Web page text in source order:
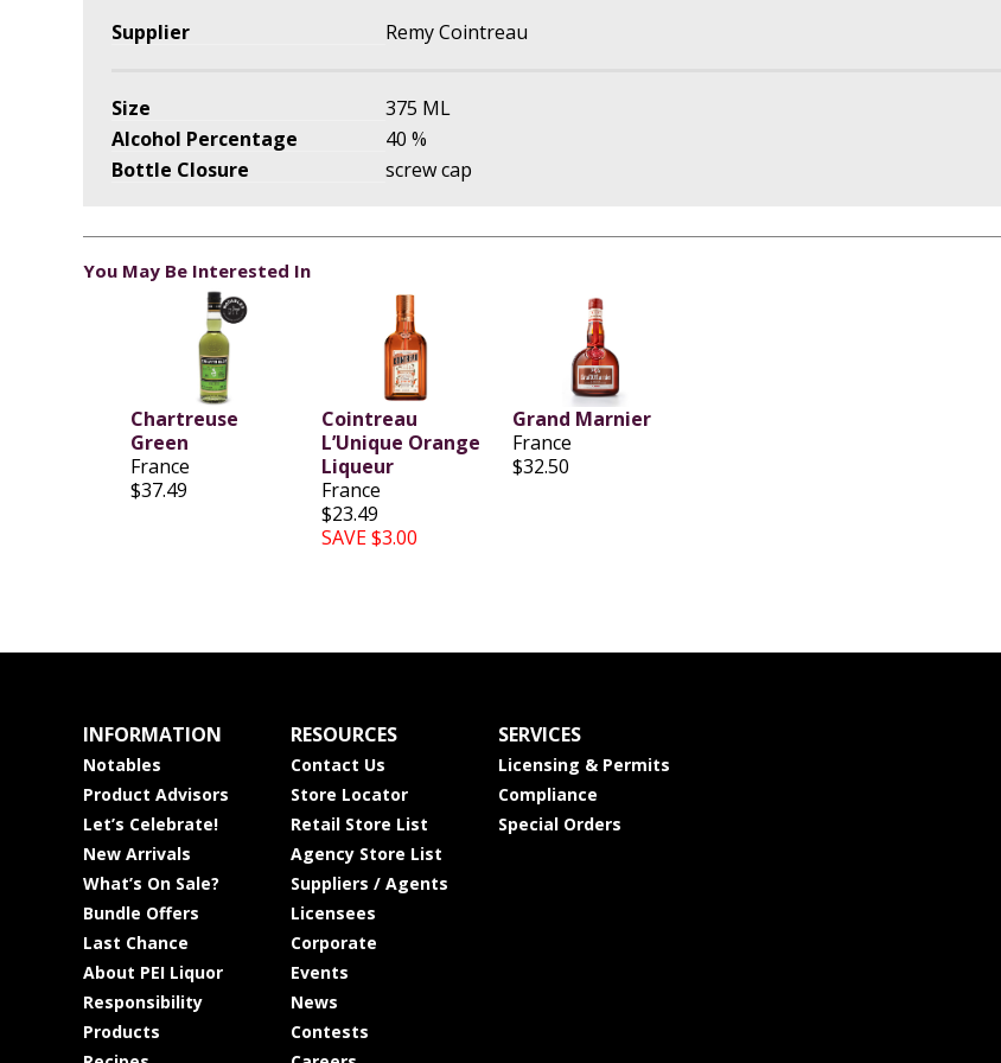
Supplier Remy Cointreau
Size
375 ML
Alcohol Percentage
40 %
Bottle Closure
screw cap
You May Be Interested In
Chartreuse
Green
France
$37.49
Cointreau
L’Unique Orange
Liqueur
France
$23.49
SAVE $3.00
Grand Marnier
France
$32.50
INFORMATION
Notables
Product Advisors
Let’s Celebrate!
New Arrivals
What’s On Sale?
Bundle Offers
Last Chance
About PEI Liquor
Responsibility
Products
RESOURCES
Contact Us
Store Locator
Retail Store List
Agency Store List
Suppliers / Agents
Licensees
Corporate
Events
News
Contests
SERVICES
Licensing & Permits
Compliance
Special Orders